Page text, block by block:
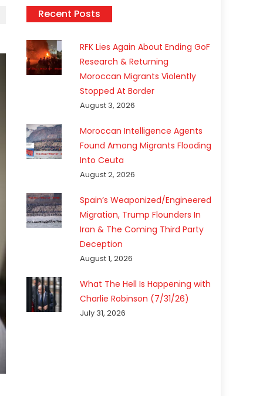
Recent Posts
RFK Lies Again About Ending GoF
Research & Returning
Moroccan Migrants Violently
Stopped At Border
August 3, 2026
Moroccan Intelligence Agents
Found Among Migrants Flooding
Into Ceuta
August 2, 2026
Spain’s Weaponized/Engineered
Migration, Trump Flounders In
Iran & The Coming Third Party
Deception
August 1, 2026
What The Hell Is Happening with
Charlie Robinson (7/31/26)
July 31, 2026